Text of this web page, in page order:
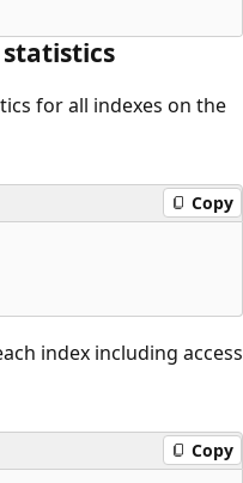
statistics
for all indexes on the
Copy
index including access
Copy